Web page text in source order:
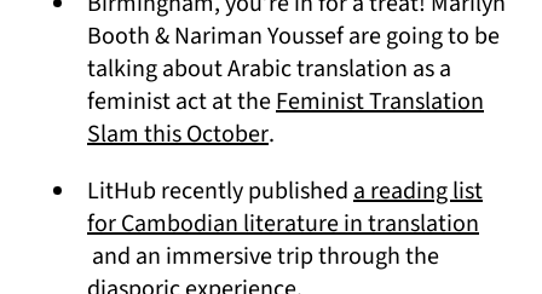
Booth & Nariman Youssef are going to be
talking about Arabic translation as a
feminist act at theFeminist Translation
Slam this October(opens in a new tab)
.
LitHub recently publisheda reading list
for Cambodian literature in translation
(opens in a new tab)
and an immersive trip through the